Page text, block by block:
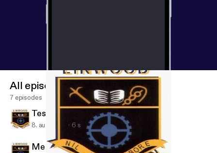
All episodes
7 episodes
Test Podcast S5-S6
8. aug. 2014 6 s
Mentoring Part 2